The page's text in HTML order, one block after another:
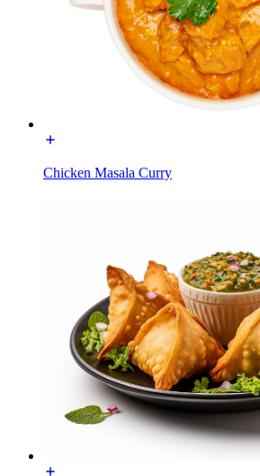
Chicken Masala Curry